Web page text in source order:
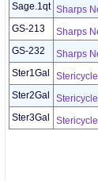
Sage.1qt Sharps
GS-213
Sharps
GS-232
Sharps
Ster1Gal
Ster2Gal
Ster3Gal